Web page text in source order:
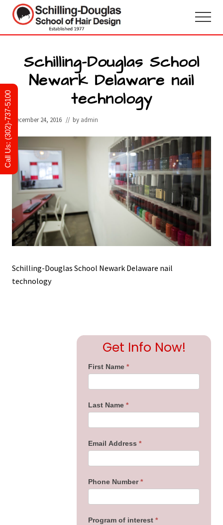
Menu
Skip
main
Skip
primary
Hair
cosmetology
school
in
Newark,
Delaware
Menu
Schilling-Douglas School
Newark Delaware nail
technology
December 24, 2016 // by admin
Schilling-Douglas School Newark Delaware nail
technology
Primary
Sidebar
Get Info Now!
First Name *
Last Name *
Email Address *
Phone Number*
Program of interest *
Call Us: (302)-737-5100